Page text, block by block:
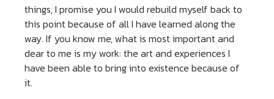
things, I promise you I would rebuild myself back to
this point because of all I have learned along the
way. If you know me, what is most important and
dear to me is my work: the art and experiences I
have been able to bring into existence because of
it.